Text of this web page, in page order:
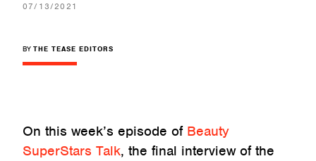
07/13/2021
BY THE TEASE EDITORS
On this week’s episode of Beauty
SuperStars Talk, the final interview of the